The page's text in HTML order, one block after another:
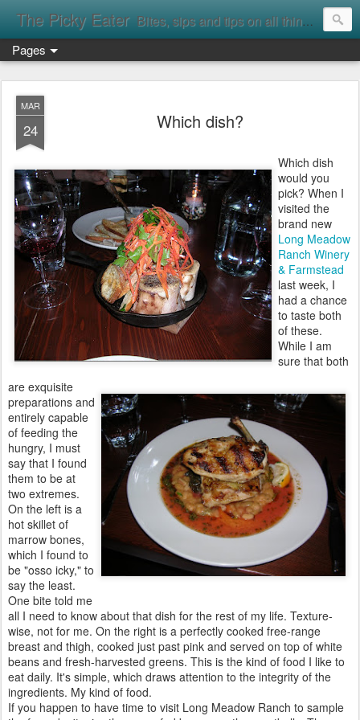
The Picky Eater Bites, sips and tips on all things food
Pages
MAR
24 Which dish?
Which dish
would you
pick? When I
visited the
brand new
Long Meadow
Ranch Winery
& Farmstead
last week, I
had a chance
to taste both
of these.
While I am
sure that both
are exquisite
preparations and
entirely capable
of feeding the
hungry, I must
say that I found
them to be at
two extremes.
On the left is a
hot skillet of
marrow bones,
which I found to
be "osso icky," to
say the least.
One bite told me
all I need to know about that dish for the rest of my life. Texture-
wise, not for me. On the right is a perfectly cooked free-range
breast and thigh, cooked just past pink and served on top of white
beans and fresh-harvested greens. This is the kind of food I like to
eat daily. It's simple, which draws attention to the integrity of the
ingredients. My kind of food.
If you happen to have time to visit Long Meadow Ranch to sample